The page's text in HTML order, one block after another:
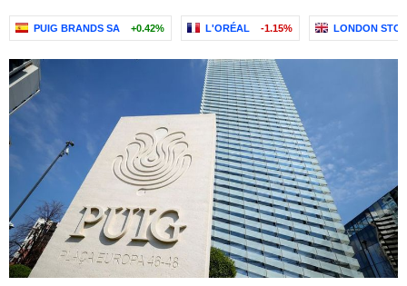
PUIG BRANDS SA +0.42% L'ORÉAL -1.15% LONDON